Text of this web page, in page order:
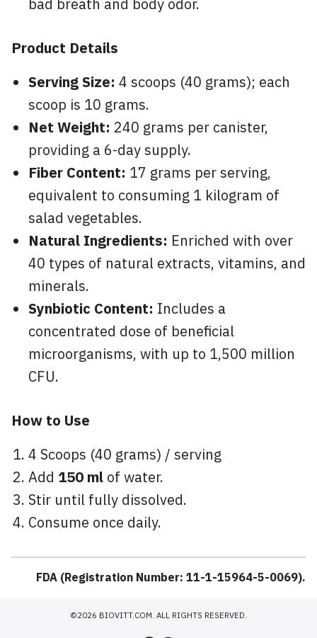
bad breath and body odor.
Product Details
Serving Size: 4 scoops (40 grams); each
scoop is 10 grams.
Net Weight: 240 grams per canister,
providing a 6-day supply.
Fiber Content: 17 grams per serving,
equivalent to consuming 1 kilogram of
salad vegetables.
Natural Ingredients: Enriched with over
40 types of natural extracts, vitamins, and
minerals.
Synbiotic Content: Includes a
concentrated dose of beneficial
microorganisms, with up to 1,500 million
CFU.
How to Use
4 Scoops (40 grams) / serving
Add 150 mlof water.
Stir until fully dissolved.
Consume once daily.
FDA (Registration Number: 11-1-15964-5-0069).
©2026 BIOVITT.COM. ALL RIGHTS RESERVED.